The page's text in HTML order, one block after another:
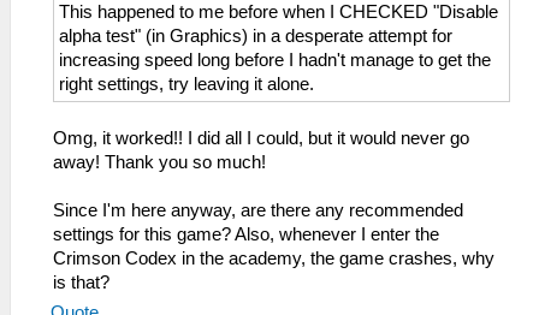
This happened to me before when I CHECKED "Disable
alpha test" (in Graphics) in a desperate attempt for
increasing speed long before I hadn't manage to get the
right settings, try leaving it alone.
Omg, it worked!! I did all I could, but it would never go
away! Thank you so much!
Since I'm here anyway, are there any recommended
settings for this game? Also, whenever I enter the
Crimson Codex in the academy, the game crashes, why
is that?